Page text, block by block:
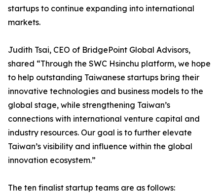
startups to continue expanding into international
markets.
Judith Tsai, CEO of BridgePoint Global Advisors,
shared “Through the SWC Hsinchu platform, we hope
to help outstanding Taiwanese startups bring their
innovative technologies and business models to the
global stage, while strengthening Taiwan’s
connections with international venture capital and
industry resources. Our goal is to further elevate
Taiwan’s visibility and influence within the global
innovation ecosystem.”
The ten finalist startup teams are as follows: